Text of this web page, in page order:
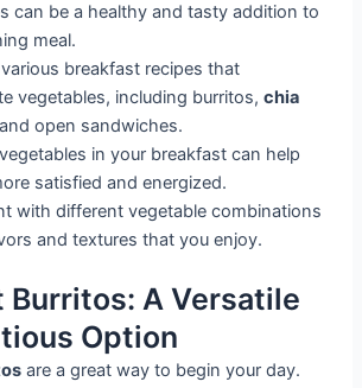
can be a healthy and tasty addition to
meal.
breakfast recipes that
vegetables, including burritos,chia
open sandwiches.
in your breakfast can help
satisfied and energized.
with different vegetable combinations
and textures that you enjoy.
Burritos: A Versatile
Option
are a great way to begin your day.